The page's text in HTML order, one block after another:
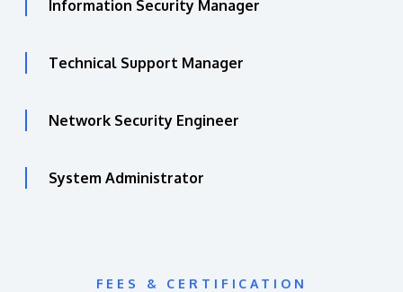
Information Security Manager
Technical Support Manager
Network Security Engineer
System Administrator
FEES & CERTIFICATION